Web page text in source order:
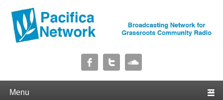
Pacifica Network